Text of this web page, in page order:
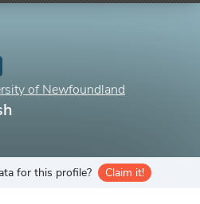
of Newfoundland
for this profile? Claim it!